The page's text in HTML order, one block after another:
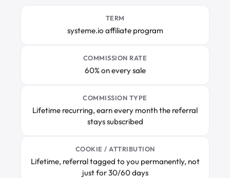
TERM
systeme.io affiliate program
COMMISSION RATE
60% on every sale
COMMISSION TYPE
Lifetime recurring, earn every month the referral
stays subscribed
COOKIE / ATTRIBUTION
Lifetime, referral tagged to you permanently, not
just for 30/60 days